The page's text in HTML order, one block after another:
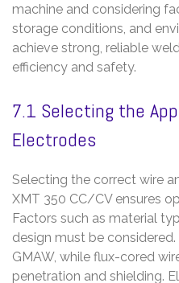
machine and considering
storage conditions, and
achieve strong, reliable
efficiency and safety.
7.1 Selecting the
Electrodes
Selecting the correct wire
XMT 350 CC/CV ensures
Factors such as material
design must be
GMAW, while flux-cored
penetration and shielding.